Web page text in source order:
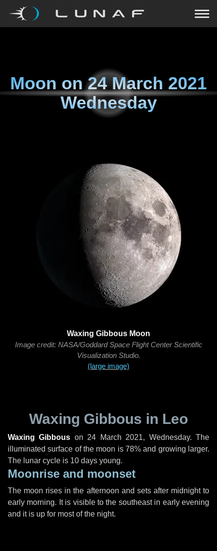
Moon on24 March 2021
Wednesday
Waxing Gibbous Moon
Image credit: NASA/Goddard Space Flight Center Scientific
Visualization Studio.
(large image)
Waxing Gibbous in Leo
Waxing Gibbous on 24 March 2021, Wednesday. The
illuminated surface of the moon is 78% and growing larger.
The lunar cycle is 10 days young.
Moonrise and moonset
The moon rises in the afternoon and sets after midnight to
early morning. It is visible to the southeast in early evening
and it is up for most of the night.